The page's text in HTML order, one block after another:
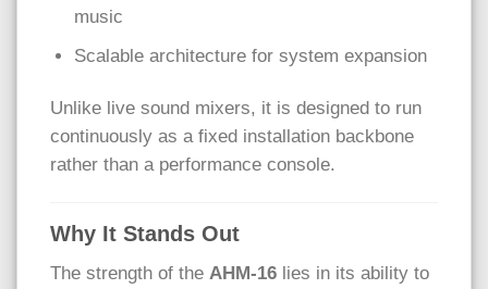
music
Scalable architecture for system expansion
Unlike live sound mixers, it is designed to run
continuously as a fixed installation backbone
rather than a performance console.
Why It Stands Out
The strength of the AHM-16 lies in its ability to